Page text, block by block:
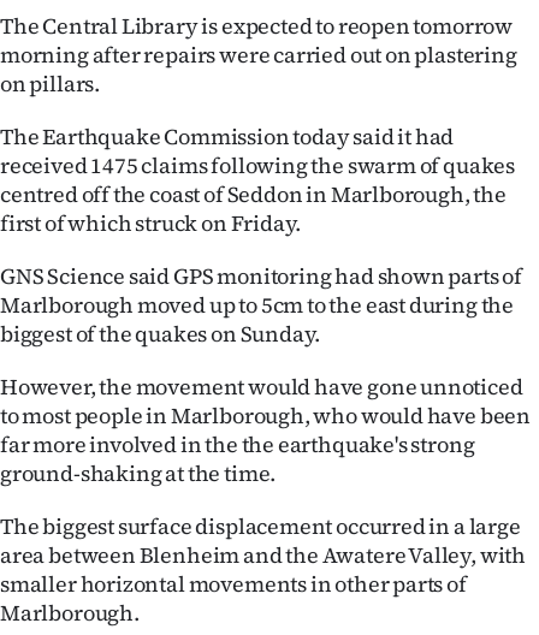
The Central Library is expected to reopen tomorrow
morning after repairs were carried out on plastering
on pillars.
The Earthquake Commission today said it had
received 1475 claims following the swarm of quakes
centred off the coast of Seddon in Marlborough, the
first of which struck on Friday.
GNS Science said GPS monitoring had shown parts of
Marlborough moved up to 5cm to the east during the
biggest of the quakes on Sunday.
However, the movement would have gone unnoticed
to most people in Marlborough, who would have been
far more involved in the the earthquake's strong
ground-shaking at the time.
The biggest surface displacement occurred in a large
area between Blenheim and the Awatere Valley, with
smaller horizontal movements in other parts of
Marlborough.